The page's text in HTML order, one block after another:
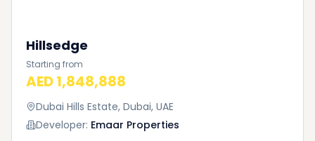
Hillsedge
Starting from
AED 1,848,888
Dubai Hills Estate, Dubai, UAE
Developer: Emaar Properties